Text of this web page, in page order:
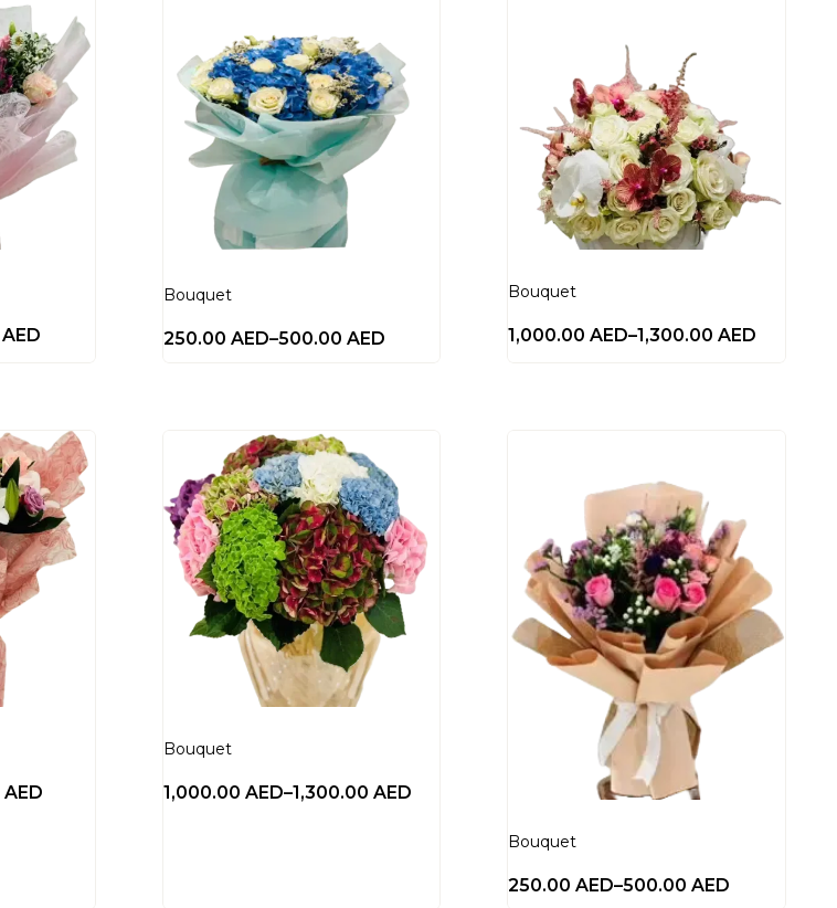
AED
Bouquet
250.00 AED–500.00 AED
Bouquet
1,000.00AED–1,300.00AED
AED
Bouquet
1,000.00 AED–1,300.00 AED
Bouquet
250.00AED–500.00AED